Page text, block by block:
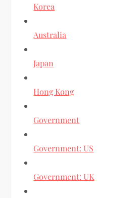
Korea
Australia
Japan
Hong Kong
Government
Government: US
Government: UK